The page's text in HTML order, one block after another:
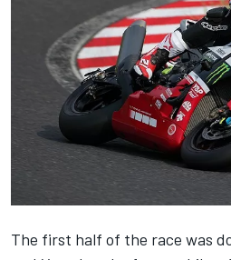
The first half of the race was